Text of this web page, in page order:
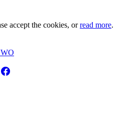
accept the cookies, orread more.